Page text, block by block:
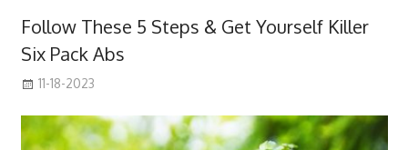
Follow These 5 Steps & Get Yourself Killer
Six Pack Abs
11-18-2023